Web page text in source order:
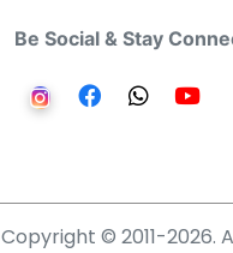
Be Social & Stay
Copyright © 2011-2026.